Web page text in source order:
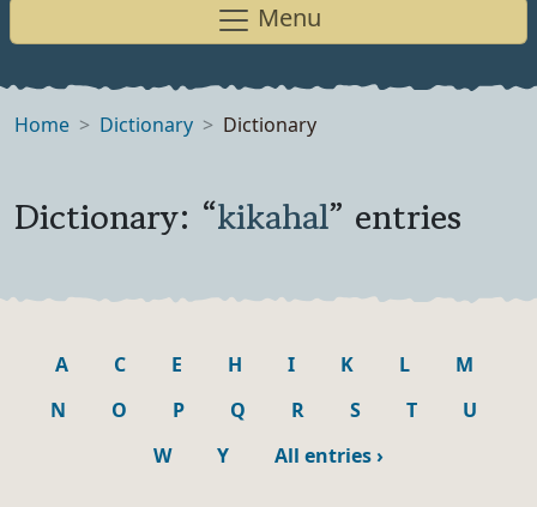
Menu
Home Dictionary Dictionary
Dictionary: “kikahal” entries
A C E H I K L
M
N
O P Q R S T
U
W
Y All entries›